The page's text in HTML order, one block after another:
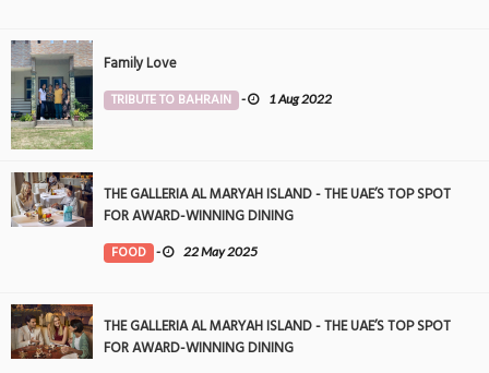
Family Love
TRIBUTE TO BAHRAIN - 1 Aug 2022
THE GALLERIA AL MARYAH ISLAND - THE UAE’S TOP SPOT
FOR AWARD-WINNING DINING
FOOD - 22 May 2025
THE GALLERIA AL MARYAH ISLAND - THE UAE’S TOP SPOT
FOR AWARD-WINNING DINING